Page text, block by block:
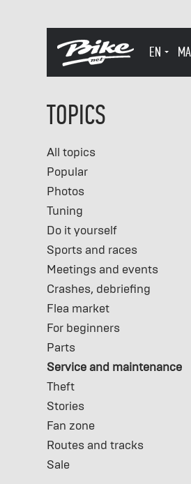
EN
TOPICS
All topics
Popular
Photos
Tuning
Do it yourself
Sports and races
Meetings and events
Crashes, debriefing
Flea market
For beginners
Parts
Service and maintenance
Theft
Stories
Fan zone
Routes and tracks
Sale